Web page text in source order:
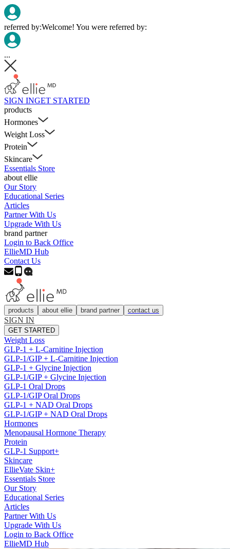
referred by:Welcome! You were referred by:
...
SIGN INGET STARTED
products
Hormones
Weight Loss
Protein
Skincare
Essentials Store
about ellie
Our Story
Educational Series
Articles
Partner With Us
Upgrade With Us
brand partner
Login to Back Office
EllieMD Hub
Contact Us
products about ellie brand partner contact us
SIGN IN
GET STARTED
Weight Loss
GLP-1 + L-Carnitine Injection
GLP-1/GIP + L-Carnitine Injection
GLP-1 + Glycine Injection
GLP-1/GIP + Glycine Injection
GLP-1 Oral Drops
GLP-1/GIP Oral Drops
GLP-1 + NAD Oral Drops
GLP-1/GIP + NAD Oral Drops
Hormones
Menopausal Hormone Therapy
Protein
GLP-1 Support+
Skincare
EllieVate Skin+
Essentials Store
Our Story
Educational Series
Articles
Partner With Us
Upgrade With Us
Login to Back Office
EllieMD Hub